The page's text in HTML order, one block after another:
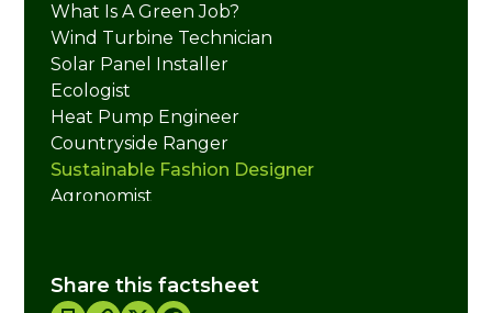
What Is A Green Job?
Wind Turbine Technician
Solar Panel Installer
Ecologist
Heat Pump Engineer
Countryside Ranger
Sustainable Fashion Designer
Agronomist
Electric Vehicle (EV) Technician
Energy Auditor
Share this factsheet